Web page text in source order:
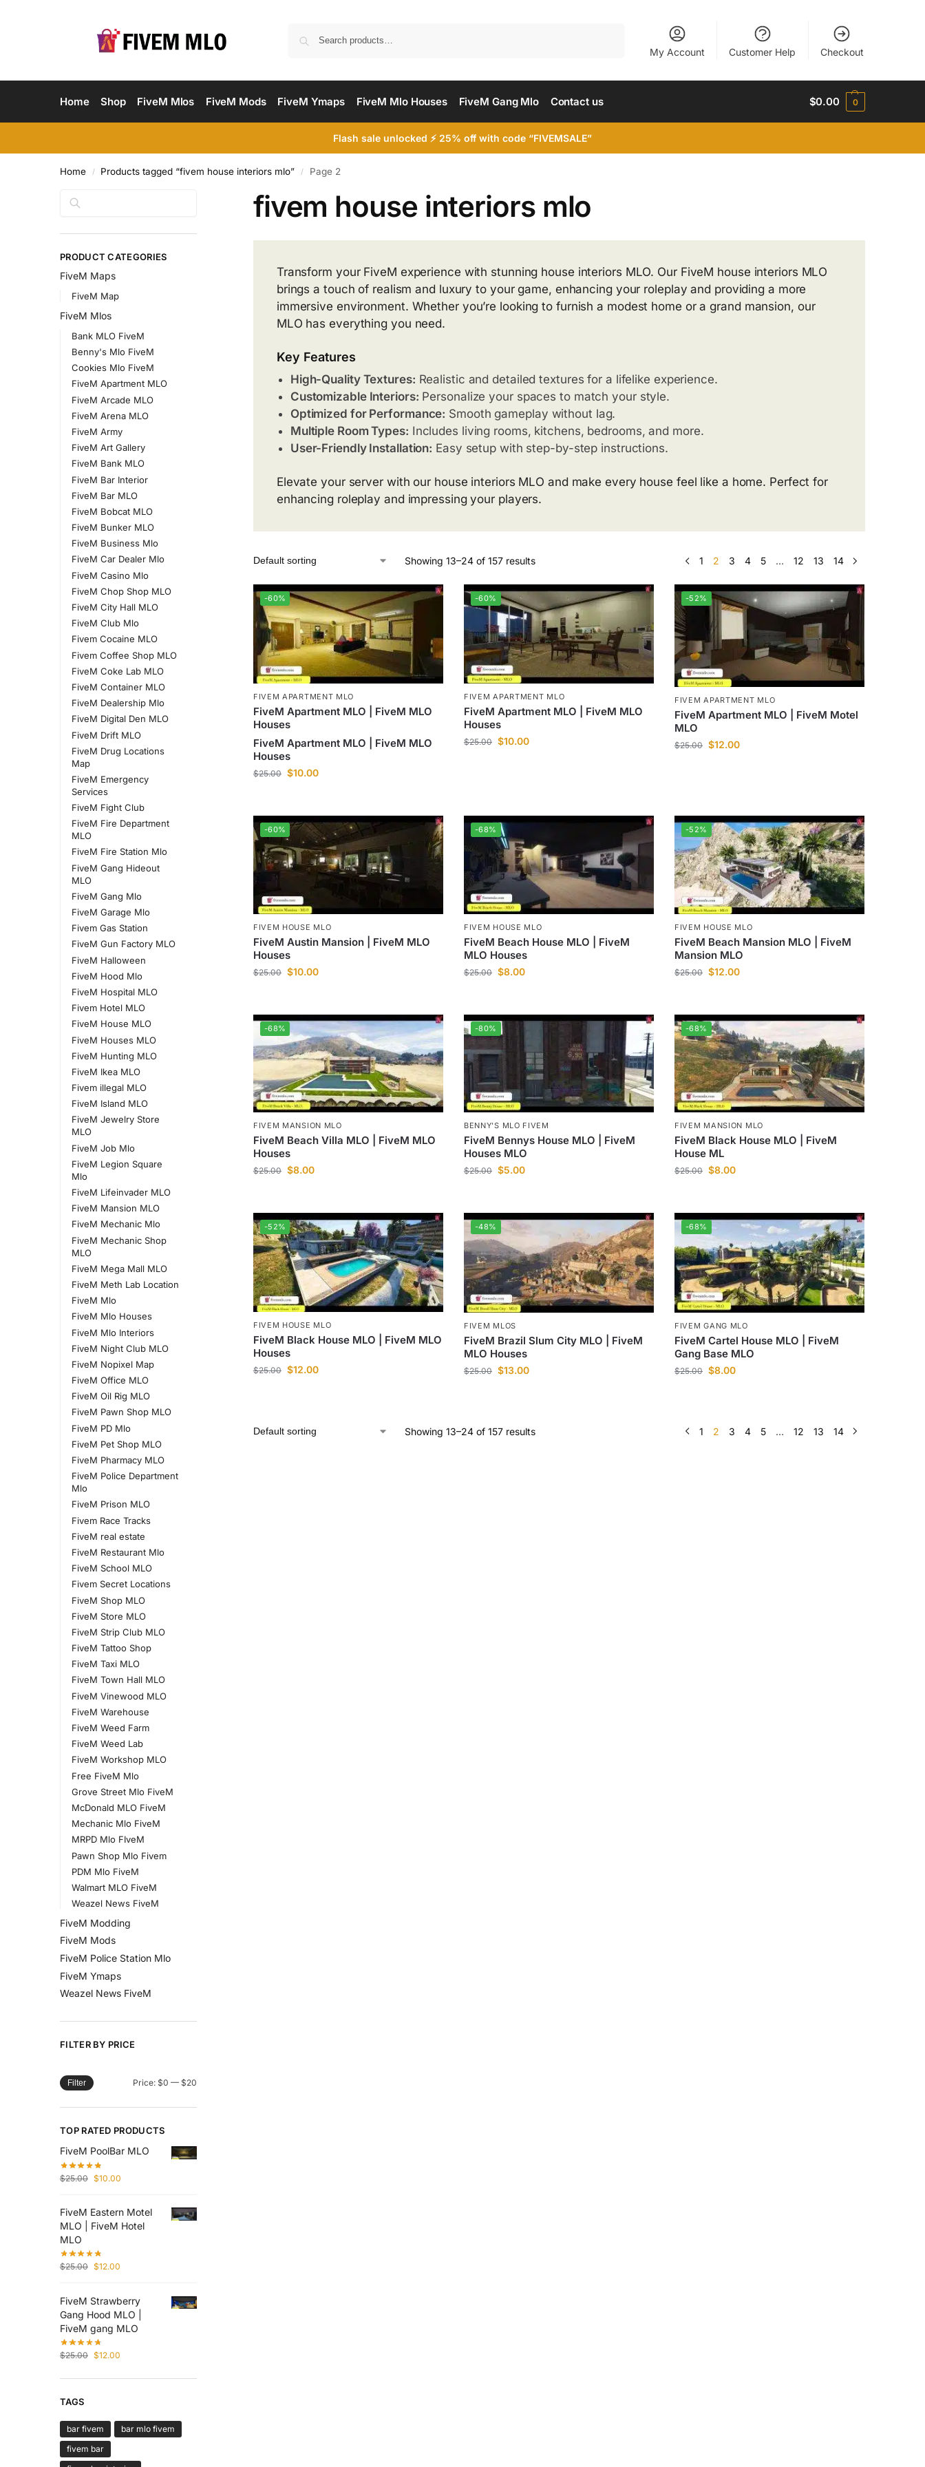
My Account Customer Help Checkout
Home Shop FiveM Mlos FiveM Mods FiveM Ymaps FiveM Mlo Houses FiveM Gang Mlo Contact us $0.00 0
Flash sale unlocked ⚡ 25% off with code “FIVEMSALE”
Home / Products tagged “fivem house interiors mlo” / Page 2
fivem house interiors mlo
Transform your FiveM experience with stunning house interiors MLO. Our FiveM house interiors MLO
brings a touch of realism and luxury to your game, enhancing your roleplay and providing a more
immersive environment. Whether you’re looking to furnish a modest home or a grand mansion, our
MLO has everything you need.
Key Features
High-Quality Textures: Realistic and detailed textures for a lifelike experience.
Customizable Interiors: Personalize your spaces to match your style.
Optimized for Performance: Smooth gameplay without lag.
Multiple Room Types: Includes living rooms, kitchens, bedrooms, and more.
User-Friendly Installation: Easy setup with step-by-step instructions.
Elevate your server with our house interiors MLO and make every house feel like a home. Perfect for
enhancing roleplay and impressing your players.
Showing 13–24 of 157 results 1 2 3 4 5 … 12 13 14
-60%
FIVEM APARTMENT MLO
FiveM Apartment MLO | FiveM MLO
Houses
FiveM Apartment MLO | FiveM MLO
Houses
$25.00 $10.00
-60%
FIVEM APARTMENT MLO
FiveM Apartment MLO | FiveM MLO
Houses
$25.00 $10.00
-52%
FIVEM APARTMENT MLO
FiveM Apartment MLO | FiveM Motel
MLO
$25.00 $12.00
-60%
FIVEM HOUSE MLO
FiveM Austin Mansion | FiveM MLO
Houses
$25.00 $10.00
-68%
FIVEM HOUSE MLO
FiveM Beach House MLO | FiveM
MLO Houses
$25.00 $8.00
-52%
FIVEM HOUSE MLO
FiveM Beach Mansion MLO | FiveM
Mansion MLO
$25.00 $12.00
-68%
FIVEM MANSION MLO
FiveM Beach Villa MLO | FiveM MLO
Houses
$25.00 $8.00
-80%
BENNY'S MLO FIVEM
FiveM Bennys House MLO | FiveM
Houses MLO
$25.00 $5.00
-68%
FIVEM MANSION MLO
FiveM Black House MLO | FiveM
House ML
$25.00 $8.00
-52%
FIVEM HOUSE MLO
FiveM Black House MLO | FiveM MLO
Houses
$25.00 $12.00
-48%
FIVEM MLOS
FiveM Brazil Slum City MLO | FiveM
MLO Houses
$25.00 $13.00
-68%
FIVEM GANG MLO
FiveM Cartel House MLO | FiveM
Gang Base MLO
$25.00 $8.00
Showing 13–24 of 157 results 1 2 3 4 5 … 12 13 14
PRODUCT CATEGORIES
FiveM Maps
FiveM Map
FiveM Mlos
Bank MLO FiveM
Benny's Mlo FiveM
Cookies Mlo FiveM
FiveM Apartment MLO
FiveM Arcade MLO
FiveM Arena MLO
FiveM Army
FiveM Art Gallery
FiveM Bank MLO
FiveM Bar Interior
FiveM Bar MLO
FiveM Bobcat MLO
FiveM Bunker MLO
FiveM Business Mlo
FiveM Car Dealer Mlo
FiveM Casino Mlo
FiveM Chop Shop MLO
FiveM City Hall MLO
FiveM Club Mlo
Fivem Cocaine MLO
Fivem Coffee Shop MLO
FiveM Coke Lab MLO
FiveM Container MLO
FiveM Dealership Mlo
FiveM Digital Den MLO
FiveM Drift MLO
FiveM Drug Locations
Map
FiveM Emergency
Services
FiveM Fight Club
FiveM Fire Department
MLO
FiveM Fire Station Mlo
FiveM Gang Hideout
MLO
FiveM Gang Mlo
FiveM Garage Mlo
Fivem Gas Station
FiveM Gun Factory MLO
FiveM Halloween
FiveM Hood Mlo
FiveM Hospital MLO
Fivem Hotel MLO
FiveM House MLO
FiveM Houses MLO
FiveM Hunting MLO
FiveM Ikea MLO
Fivem illegal MLO
FiveM Island MLO
FiveM Jewelry Store
MLO
FiveM Job Mlo
FiveM Legion Square
Mlo
FiveM Lifeinvader MLO
FiveM Mansion MLO
FiveM Mechanic Mlo
FiveM Mechanic Shop
MLO
FiveM Mega Mall MLO
FiveM Meth Lab Location
FiveM Mlo
FiveM Mlo Houses
FiveM Mlo Interiors
FiveM Night Club MLO
FiveM Nopixel Map
FiveM Office MLO
FiveM Oil Rig MLO
FiveM Pawn Shop MLO
FiveM PD Mlo
FiveM Pet Shop MLO
FiveM Pharmacy MLO
FiveM Police Department
Mlo
FiveM Prison MLO
Fivem Race Tracks
FiveM real estate
FiveM Restaurant Mlo
FiveM School MLO
Fivem Secret Locations
FiveM Shop MLO
FiveM Store MLO
FiveM Strip Club MLO
FiveM Tattoo Shop
FiveM Taxi MLO
FiveM Town Hall MLO
FiveM Vinewood MLO
FiveM Warehouse
FiveM Weed Farm
FiveM Weed Lab
FiveM Workshop MLO
Free FiveM Mlo
Grove Street Mlo FiveM
McDonald MLO FiveM
Mechanic Mlo FiveM
MRPD Mlo FIveM
Pawn Shop Mlo Fivem
PDM Mlo FiveM
Walmart MLO FiveM
Weazel News FiveM
FiveM Modding
FiveM Mods
FiveM Police Station Mlo
FiveM Ymaps
Weazel News FiveM
FILTER BY PRICE
Filter Price: $0 — $20
TOP RATED PRODUCTS
FiveM PoolBar MLO
$25.00 $10.00
FiveM Eastern Motel
MLO | FiveM Hotel
MLO
$25.00 $12.00
FiveM Strawberry
Gang Hood MLO |
FiveM gang MLO
$25.00 $12.00
TAGS
bar fivem
bar mlo fivem
fivem bar